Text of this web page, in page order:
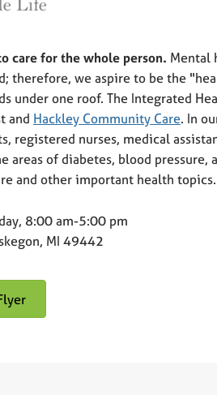
care for the whole person. Mental
therefore, we aspire to be the
under one roof. The Integrated
and Hackley Community Care. In
registered nurses, medical
of diabetes, blood pressure,
and other important health topics.
8:00 am-5:00 pm
MI 49442